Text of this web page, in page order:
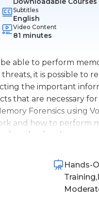
Subtitles
English
Video Content
81 minutes
able to perform
it is possible to
the important
that are necessary
Forensics using
and how to perform
and configure
used to perform
will then be able to
to perform memory
After completing
Hands-